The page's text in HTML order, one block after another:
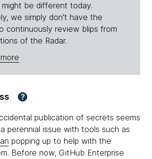
might be different today.
we simply don't have the
continuously review blips from
of the Radar.
?
publication of secrets seems
perennial issue with tools such as
popping up to help with the
Before now, GitHub Enterprise